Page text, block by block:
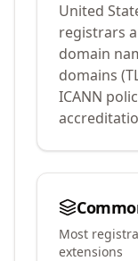
United
registrars
domain
domains
ICANN
Most
extensions